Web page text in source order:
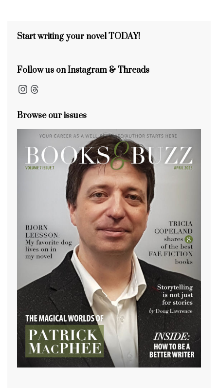
k
Start writing your novel TODAY!
Follow us on Instagram & Threads
Instagram
Threads
Browse our issues